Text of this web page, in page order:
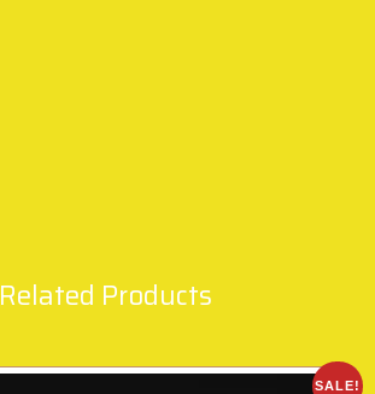
Related Products
SALE!